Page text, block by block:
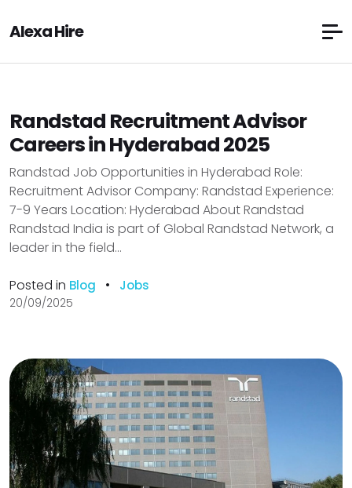
Alexa Hire
Randstad Recruitment Advisor
Careers in Hyderabad 2025
Randstad Job Opportunities in Hyderabad Role:
Recruitment Advisor Company: Randstad Experience:
7-9 Years Location: Hyderabad About Randstad
Randstad India is part of Global Randstad Network, a
leader in the field...
Posted in Blog • Jobs
20/09/2025